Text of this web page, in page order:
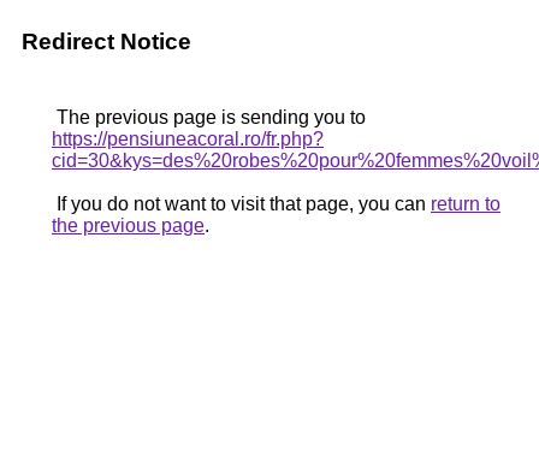
Redirect Notice
The previous page is sending you to
https://pensiuneacoral.ro/fr.php?
If you do not want to visit that page, you can return to
the previous page.